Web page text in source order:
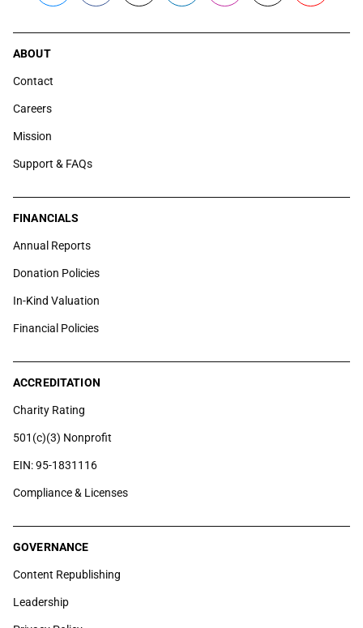
ABOUT
Contact
Careers
Mission
Support & FAQs
FINANCIALS
Annual Reports
Donation Policies
In-Kind Valuation
Financial Policies
ACCREDITATION
Charity Rating
501(c)(3) Nonprofit
EIN: 95-1831116
Compliance & Licenses
GOVERNANCE
Content Republishing
Leadership